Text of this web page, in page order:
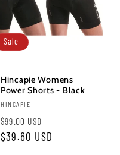
Sale
Hincapie Womens
Power Shorts - Black
Vendor:
HINCAPIE
Regular
price
$99.00 USD
price
$39.60 USD